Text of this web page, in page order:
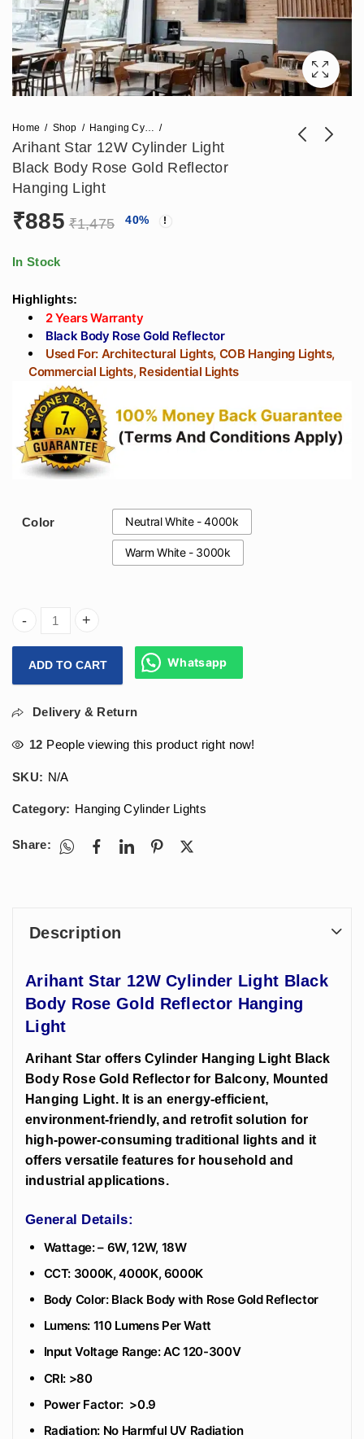
Home Shop Hanging Cylinder Lights
Arihant Star 12W Cylinder Light
Black Body Rose Gold Reflector
Hanging Light
₹885 ₹1,475 40%
In Stock
Highlights:
2 Years Warranty
Black Body Rose Gold Reflector
Used For: Architectural Lights, COB Hanging Lights,
Commercial Lights, Residential Lights
Color Neutral White - 4000k
Warm White - 3000k
Arihant Star 12W Cylinder Light Black Body Rose Gold
ADD TO CART Whatsapp
Delivery & Return
12 People viewing this product right now!
SKU: N/A
Category: Hanging Cylinder Lights
Share:
Description
Arihant Star 12W Cylinder Light Black
Body Rose Gold Reflector Hanging
Light
Arihant Star offers Cylinder Hanging Light Black
Body Rose Gold Reflector for Balcony, Mounted
Hanging Light. It is an energy-efficient,
environment-friendly, and retrofit solution for
high-power-consuming traditional lights and it
offers versatile features for household and
industrial applications.
General Details:
Wattage: – 6W, 12W, 18W
CCT: 3000K, 4000K, 6000K
Body Color: Black Body with Rose Gold Reflector
Lumens: 110 Lumens Per Watt
Input Voltage Range: AC 120-300V
CRI: >80
Power Factor: >0.9
Radiation: No Harmful UV Radiation